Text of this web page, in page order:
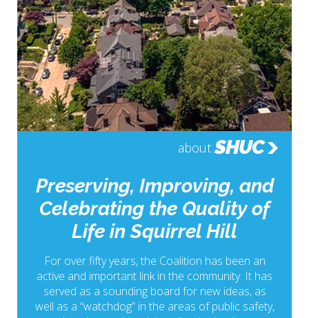
about SHUC
Preserving, Improving, and
Celebrating the Quality of
Life in Squirrel Hill
For over fifty years, the Coalition has been an
active and important link in the community. It has
served as a sounding board for new ideas, as
well as a “watchdog” in the areas of public safety,